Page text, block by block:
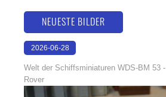
NEUESTE BILDER
2026-06-28
Welt der Schiffsminiaturen WDS-BM 53 -
Rover